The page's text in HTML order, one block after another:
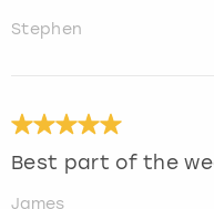
Stephen
Best part of the
James